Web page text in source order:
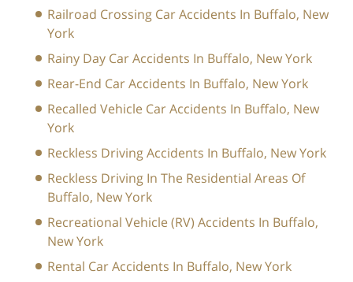
Railroad Crossing Car Accidents In Buffalo, New
York
Rainy Day Car Accidents In Buffalo, New York
Rear-End Car Accidents In Buffalo, New York
Recalled Vehicle Car Accidents In Buffalo, New
York
Reckless Driving Accidents In Buffalo, New York
Reckless Driving In The Residential Areas Of
Buffalo, New York
Recreational Vehicle (RV) Accidents In Buffalo,
New York
Rental Car Accidents In Buffalo, New York